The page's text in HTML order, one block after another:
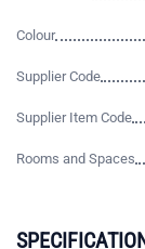
Colour
Supplier Code
Supplier Item Code
Rooms and Spaces